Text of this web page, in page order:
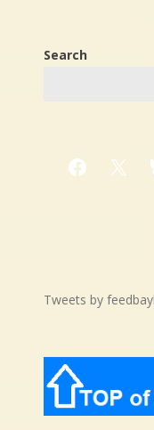
Search
X
Tweets by